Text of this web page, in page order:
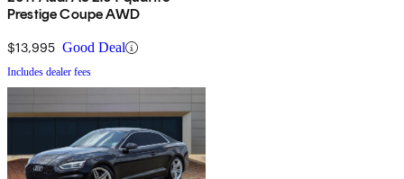
Prestige Coupe AWD
$13,995 Good Deal
Includes dealer fees